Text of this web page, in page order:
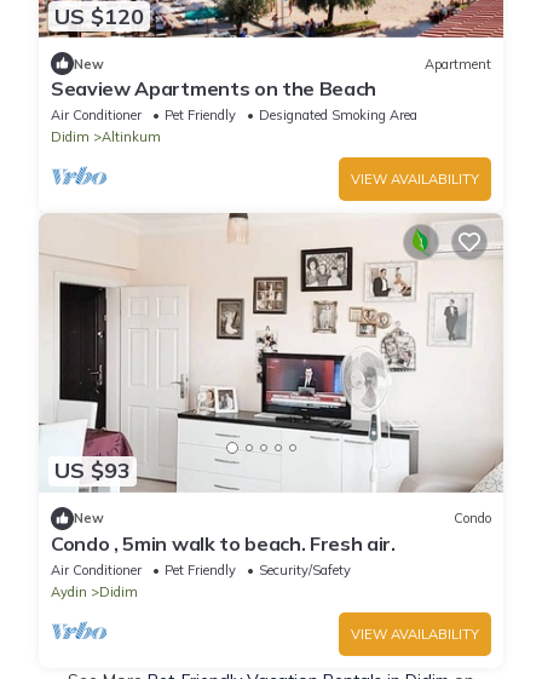
US $120
New Apartment
Seaview Apartments on the Beach
Air Conditioner Pet Friendly
Designated Smoking Area
Didim
Altinkum
VIEW AVAILABILITY
US $93
New Condo
Condo , 5min walk to beach. Fresh air.
Air Conditioner Pet Friendly
Security/Safety
Aydin
Didim
VIEW AVAILABILITY